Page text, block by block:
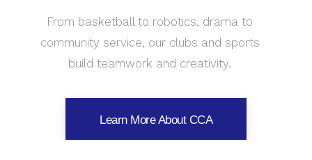
From basketball to robotics, drama to
community service, our clubs and sports
build teamwork and creativity.
Learn More About CCA